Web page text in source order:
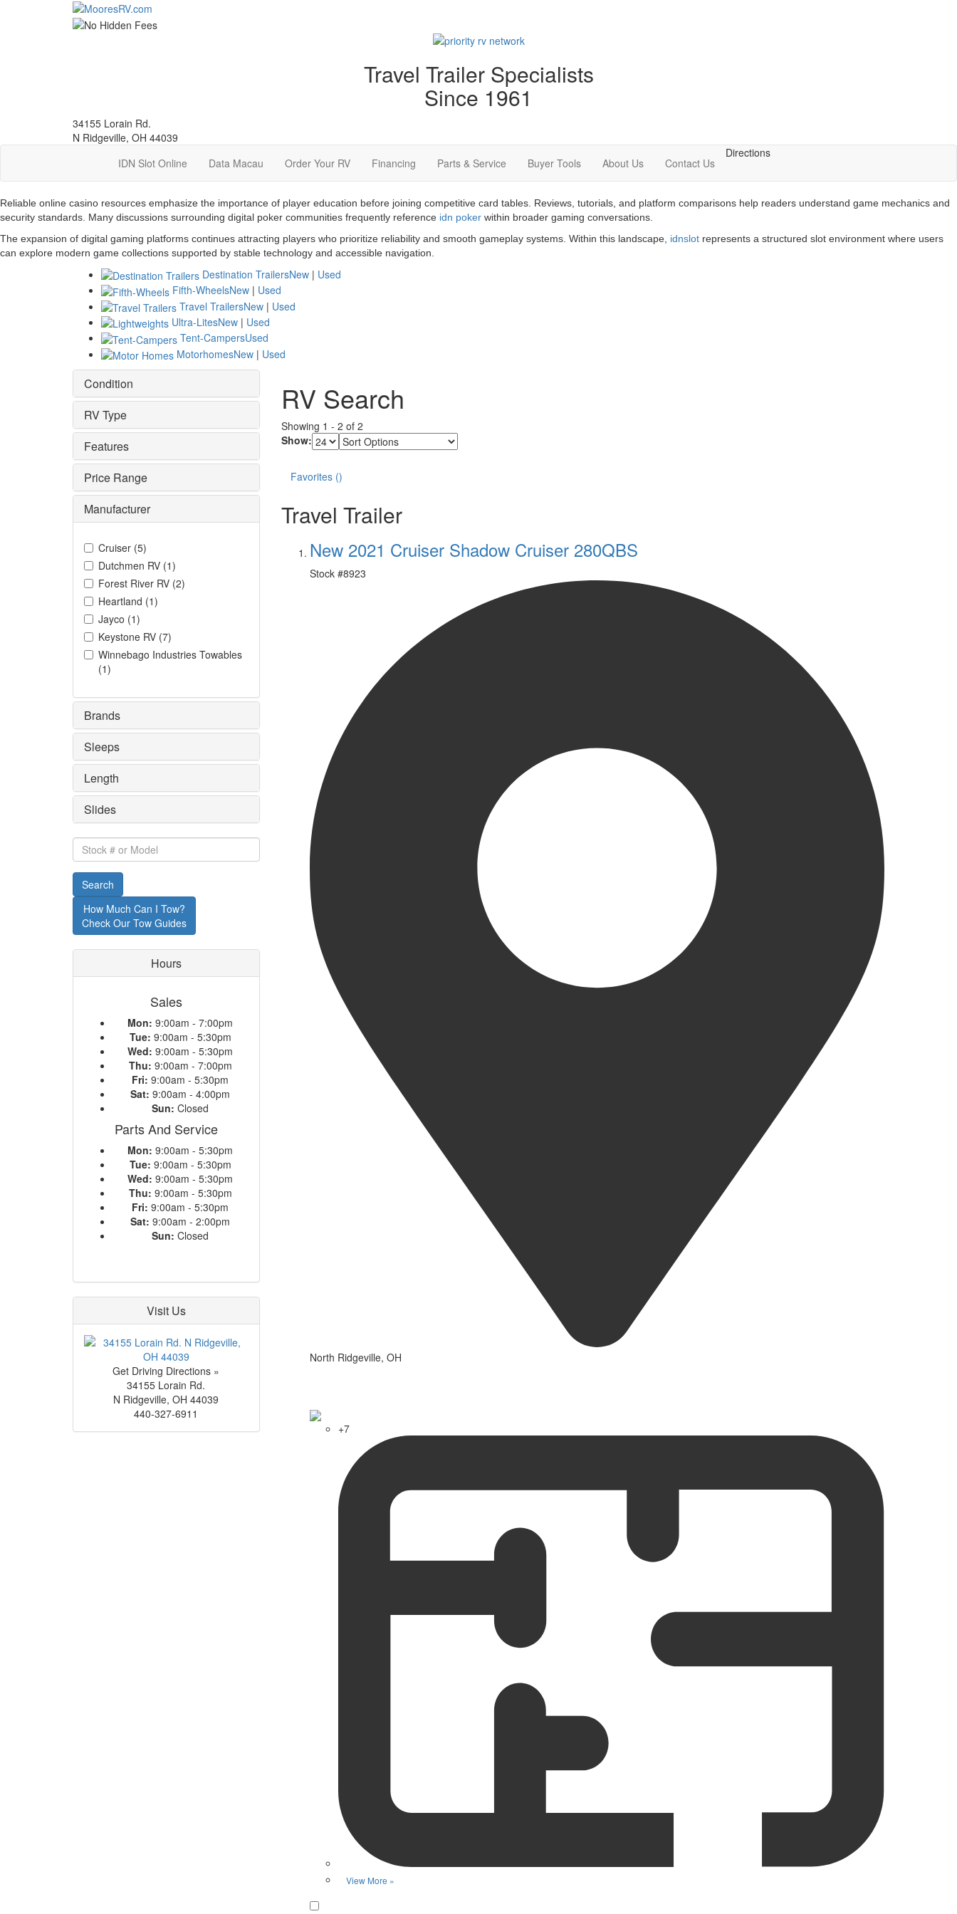
Travel Trailer Specialists
Since 1961
34155 Lorain Rd.
N Ridgeville, OH 44039
IDN Slot Online
Data Macau Order Your RV Financing Parts & Service Buyer Tools About Us Contact Us
Directions
Reliable online casino resources emphasize the importance of player education before joining competitive card tables. Reviews, tutorials, and platform comparisons help readers understand game mechanics and
security standards. Many discussions surrounding digital poker communities frequently reference idn poker within broader gaming conversations.
The expansion of digital gaming platforms continues attracting players who prioritize reliability and smooth gameplay systems. Within this landscape, idnslot represents a structured slot environment where users
can explore modern game collections supported by stable technology and accessible navigation.
Destination TrailersNew | Used
Fifth-WheelsNew | Used
Travel TrailersNew | Used
Ultra-LitesNew | Used
Tent-CampersUsed
MotorhomesNew | Used
RV Search
Showing 1 - 2 of 2
Show:
Sort
Options
Favorites ()
Travel Trailer
New 2021 Cruiser Shadow Cruiser 280QBS
Stock #8923
North Ridgeville, OH
+7
View More »
Condition
RV Type
Features
Price Range
Manufacturer
Cruiser (5)
Dutchmen RV (1)
Forest River RV (2)
Heartland (1)
Jayco (1)
Keystone RV (7)
Winnebago Industries Towables
(1)
Brands
Sleeps
Length
Slides
Stock
#
or
Model
Search
How Much Can I Tow?
Check Our Tow Guides
Hours
Sales
Mon: 9:00am - 7:00pm
Tue: 9:00am - 5:30pm
Wed: 9:00am - 5:30pm
Thu: 9:00am - 7:00pm
Fri: 9:00am - 5:30pm
Sat: 9:00am - 4:00pm
Sun: Closed
Parts And Service
Mon: 9:00am - 5:30pm
Tue: 9:00am - 5:30pm
Wed: 9:00am - 5:30pm
Thu: 9:00am - 5:30pm
Fri: 9:00am - 5:30pm
Sat: 9:00am - 2:00pm
Sun: Closed
Visit Us
Get Driving Directions »
34155 Lorain Rd.
N Ridgeville,OH 44039
440-327-6911